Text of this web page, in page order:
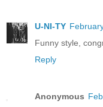
U-NI-TY
Funny style,
Reply
Anonymous